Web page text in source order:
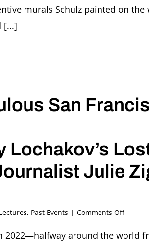
Balint
murals Schulz painted on
[...]
San
Lochakov’s
Julie
Lectures, Past Events | Comments Offon
2022—halfway around the world